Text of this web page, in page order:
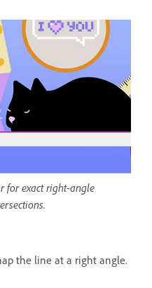
for exact right-angle
the line at a right angle.